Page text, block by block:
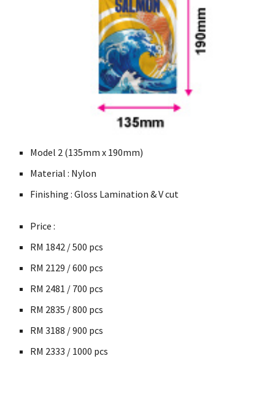
Model 2 (135mm x 190mm)
Material : Nylon
Finishing : Gloss Lamination & V cut
Price :
RM 1842 / 500 pcs
RM 2129 / 600 pcs
RM 2481 / 700 pcs
RM 2835 / 800 pcs
RM3188 / 900 pcs
RM 2333 / 1000 pcs